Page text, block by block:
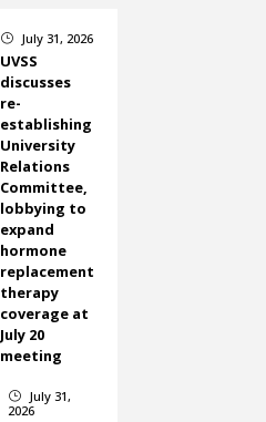
} July 31, 2026
UVSS
discusses
re-
establishing
University
Relations
Committee,
lobbying to
expand
hormone
replacement
therapy
coverage at
July 20
meeting
}
July 31,
2026